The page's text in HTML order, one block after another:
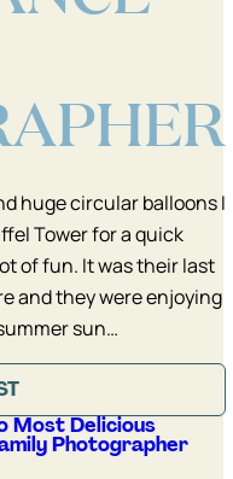
huge circular balloons I
Tower for a quick
of fun. It was their last
and they were enjoying
sun…